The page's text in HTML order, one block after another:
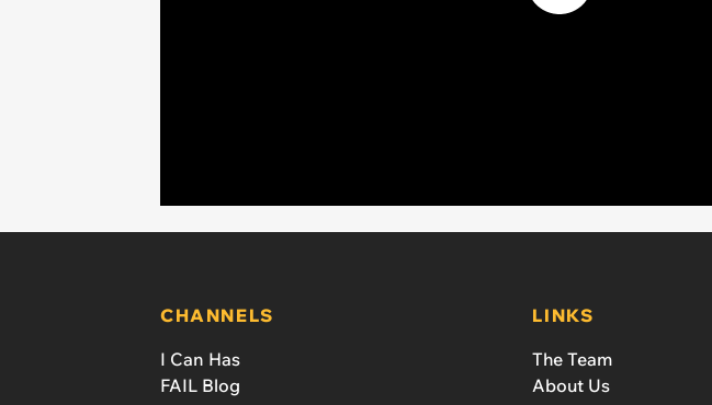
CHANNELS
I Can Has
FAIL Blog
LINKS
The Team
About Us